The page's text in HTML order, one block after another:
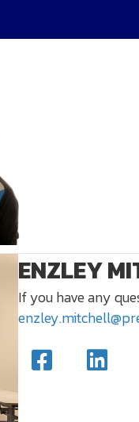
ENZLEY
If you have any